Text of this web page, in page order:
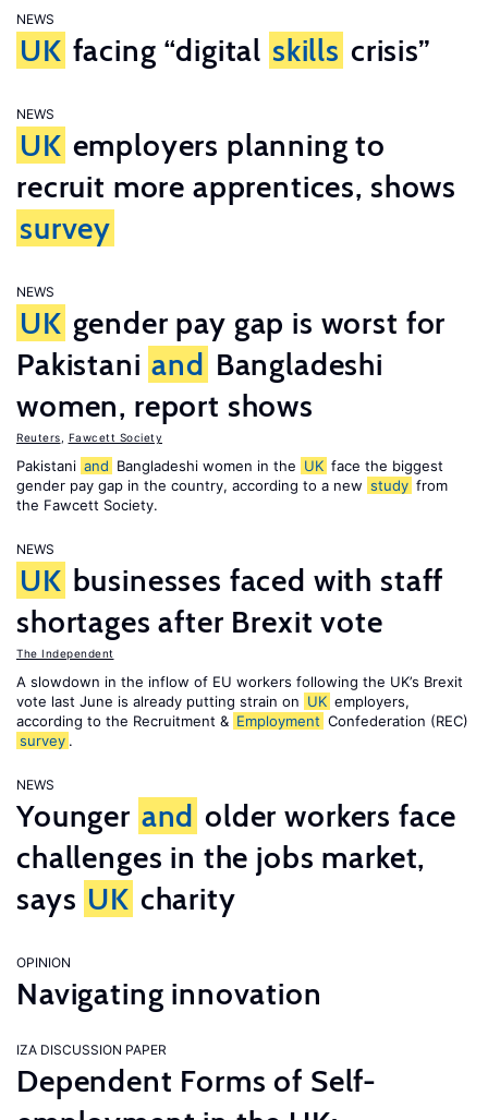
NEWS
UK facing “digital skills crisis”
NEWS
UK employers planning to
recruit more apprentices, shows
survey
NEWS
UK gender pay gap is worst for
Pakistani and Bangladeshi
women, report shows
Reuters Fawcett Society
Pakistani and Bangladeshi women in the UK face the biggest
gender pay gap in the country, according to a new study from
the Fawcett Society.
NEWS
UK businesses faced with staff
shortages after Brexit vote
The Independent
A slowdown in the inflow of EU workers following the UK’s Brexit
vote last June is already putting strain on UK employers,
according to the Recruitment & Employment Confederation (REC)
survey .
NEWS
Younger and older workers face
challenges in the jobs market,
says UK charity
OPINION
Navigating innovation
IZA DISCUSSION PAPER
Dependent Forms of Self-